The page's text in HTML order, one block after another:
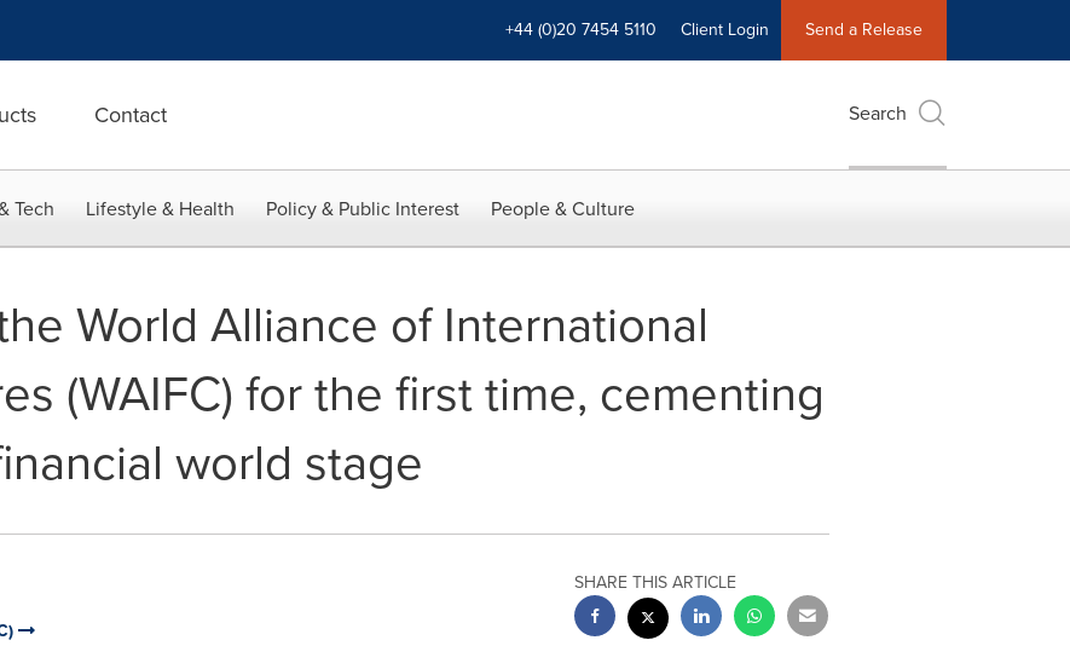
+44 (0)20 7454 5110 Client Login Send a Release
Contact Search
Tech Lifestyle & Health Policy & Public Interest People & Culture
World Alliance of International
(WAIFC) for the first time, cementing
world stage
SHARE THIS ARTICLE